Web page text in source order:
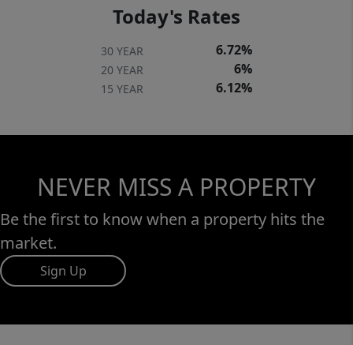
Today's Rates
30 YEAR 6.72%
20 YEAR 6%
15 YEAR 6.12%
NEVER MISS A PROPERTY
Be the first to know when a property hits the
market.
Sign Up